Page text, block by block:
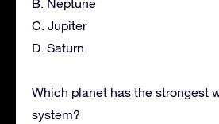
B. Neptune
C. Jupiter
D. Saturn
Which planet has the strongest
system?